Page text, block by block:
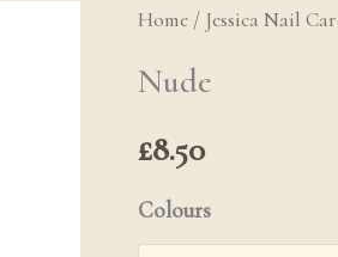
Home / Jessica Nail
Nude
£8.50
Colours
Nude